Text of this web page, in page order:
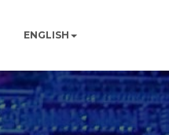
ENGLISH